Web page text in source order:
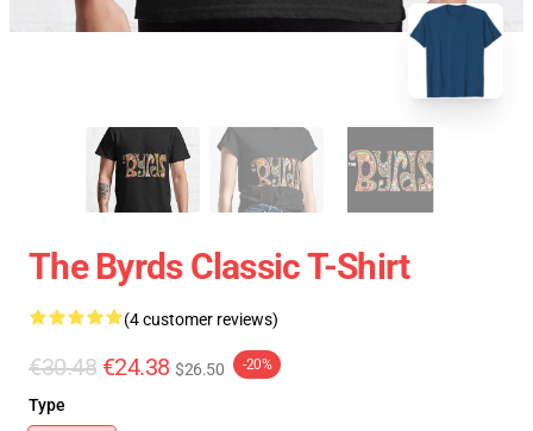
The Byrds Classic T-Shirt
(4 customer reviews)
€30.48 €24.38 $26.50 -20%
Type